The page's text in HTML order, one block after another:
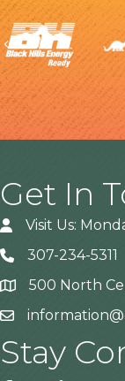
Previous
Get In
Visit Us:
307-234-5311
Address500 North
Stay